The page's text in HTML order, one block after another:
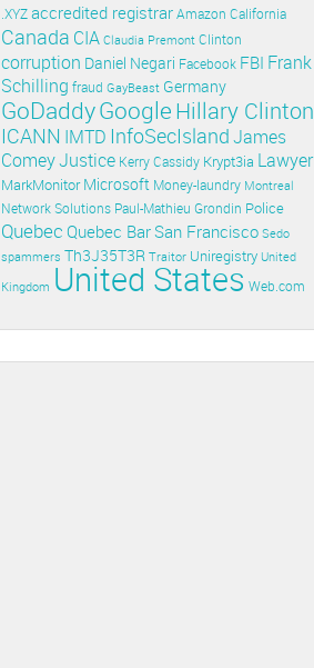
.XYZ accredited registrar Amazon California
Canada CIA Claudia Premont Clinton
corruption Daniel Negari Facebook FBI Frank
Schilling fraud GayBeast Germany
GoDaddyGoogleHillary Clinton
ICANN IMTD InfoSecIslandJames
ComeyJustice Kerry Cassidy Krypt3ia Lawyer
MarkMonitor Microsoft Money-laundry Montreal
Network Solutions Paul-Mathieu Grondin Police
Quebec Quebec BarSan Francisco Sedo
spammers Th3J35T3R Traitor Uniregistry United
Kingdom United States Web.com